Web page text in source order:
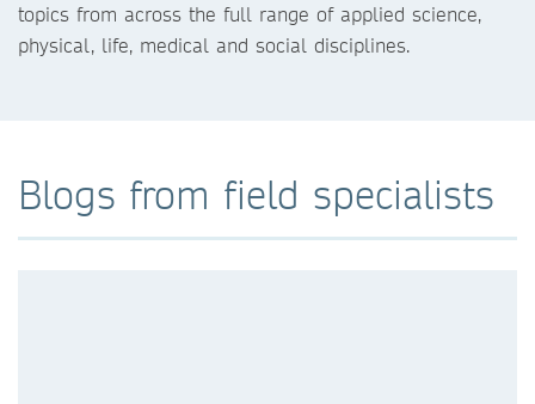
topics from across the full range of applied science,
physical, life, medical and social disciplines.
Blogs from field specialists